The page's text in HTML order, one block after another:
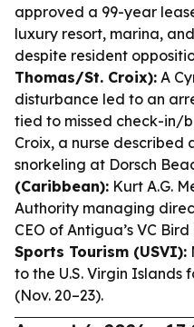
approved a 99-year
luxury resort, marina,
despite resident
Thomas/St. Croix): A
disturbance led to an
tied to missed check-in/
Croix, a nurse
snorkeling at Dorsch
(Caribbean): Kurt A.G.
Authority managing
CEO of Antigua’s VC
Sports Tourism (USVI):
to the U.S. Virgin Islands
(Nov. 20–23).